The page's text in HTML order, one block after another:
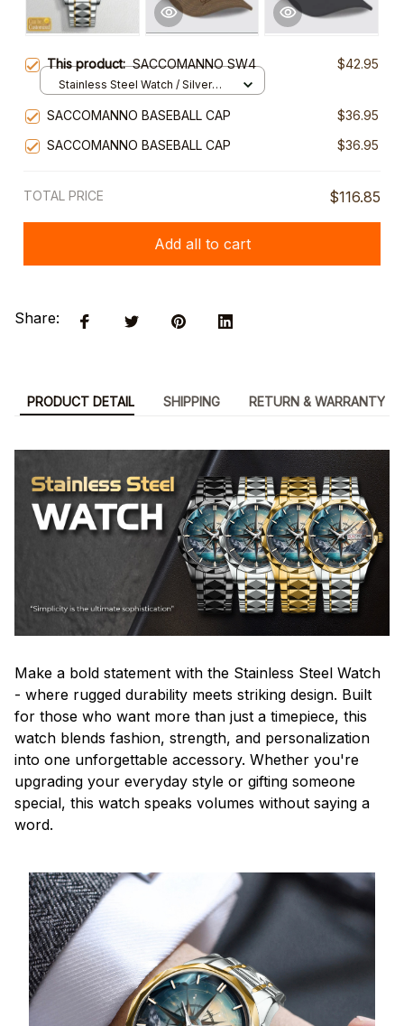
This product:SACCOMANNO SW4 $42.95
Stainless Steel Watch / Silver
SACCOMANNO BASEBALL CAP
$36.95
SACCOMANNO BASEBALL CAP
$36.95
TOTAL PRICE $116.85
Add all to cart
Share:
PRODUCT DETAIL SHIPPING RETURN & WARRANTY
Make a bold statement with the Stainless Steel Watch
- where rugged durability meets striking design. Built
for those who want more than just a timepiece, this
watch blends fashion, strength, and personalization
into one unforgettable accessory. Whether you're
upgrading your everyday style or gifting someone
special, this watch speaks volumes without saying a
word.